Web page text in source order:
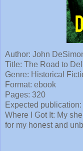
Author: John
Title: The Road to
Genre: Historical
Format: ebook
Pages: 320
Expected
Where I Got It: My
for my honest and